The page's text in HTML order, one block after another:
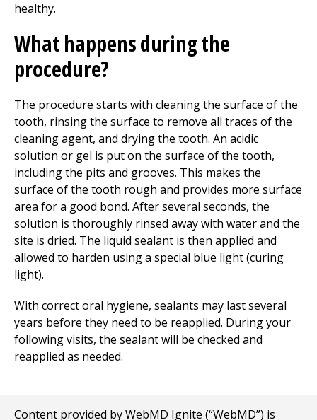
healthy.
What happens during the
procedure?
The procedure starts with cleaning the surface of the
tooth, rinsing the surface to remove all traces of the
cleaning agent, and drying the tooth. An acidic
solution or gel is put on the surface of the tooth,
including the pits and grooves. This makes the
surface of the tooth rough and provides more surface
area for a good bond. After several seconds, the
solution is thoroughly rinsed away with water and the
site is dried. The liquid sealant is then applied and
allowed to harden using a special blue light (curing
light).
With correct oral hygiene, sealants may last several
years before they need to be reapplied. During your
following visits, the sealant will be checked and
reapplied as needed.
Content provided by WebMD Ignite (“WebMD”) is